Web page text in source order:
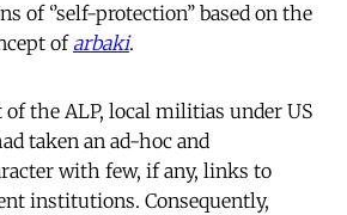
of ‘’self-protection’’ based on the
ofarbaki.
of the ALP, local militias under US
taken an ad-hoc and
with few, if any, links to
institutions. Consequently,